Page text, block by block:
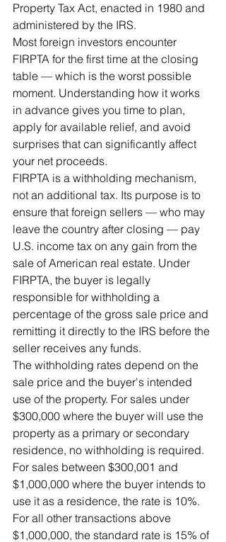
Property Tax Act, enacted in 1980 and
administered by the IRS.
Most foreign investors encounter
FIRPTA for the first time at the closing
table — which is the worst possible
moment. Understanding how it works
in advance gives you time to plan,
apply for available relief, and avoid
surprises that can significantly affect
your net proceeds.
FIRPTA is a withholding mechanism,
not an additional tax. Its purpose is to
ensure that foreign sellers — who may
leave the country after closing — pay
U.S. income tax on any gain from the
sale of American real estate. Under
FIRPTA, the buyer is legally
responsible for withholding a
percentage of the gross sale price and
remitting it directly to the IRS before the
seller receives any funds.
The withholding rates depend on the
sale price and the buyer's intended
use of the property. For sales under
$300,000 where the buyer will use the
property as a primary or secondary
residence, no withholding is required.
For sales between $300,001 and
$1,000,000 where the buyer intends to
use it as a residence, the rate is 10%.
For all other transactions above
$1,000,000, the standard rate is 15% of